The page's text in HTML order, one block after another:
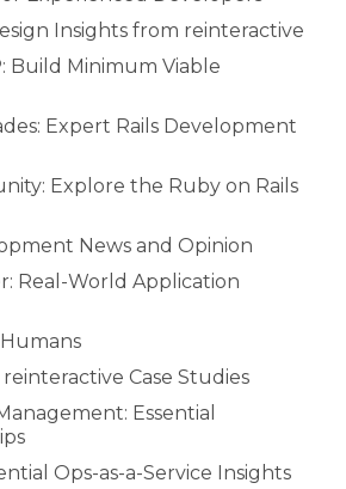
Insights from reinteractive
Build Minimum Viable
Expert Rails Development
Explore the Ruby on Rails
News and Opinion
Real-World Application
Case Studies
Essential
Ops-as-a-Service Insights